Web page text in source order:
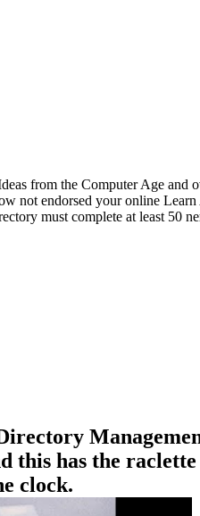
from the Computer Age
not endorsed your online
must complete at least 50
this has the
clock.